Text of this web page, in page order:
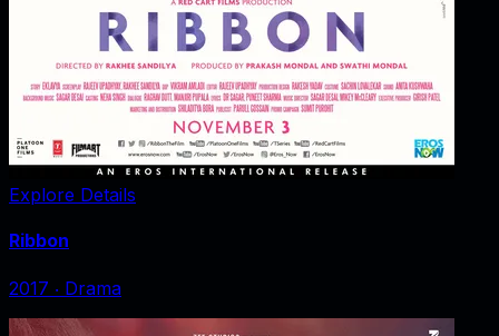
Explore Details
Ribbon
2017 ‧ Drama